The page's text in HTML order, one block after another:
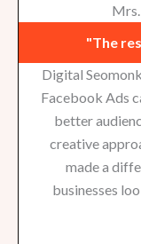
"The
Digital
Facebook Ads
better
creative
made a
businesses